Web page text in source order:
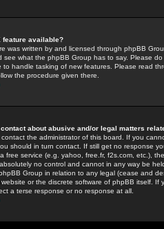
feature available?
was written by and licensed through phpBB
see what the phpBB Group has to say. Please
to handle tasking of new features. Please read
the procedure given there.
contact about abusive and/or legal matters
the administrator of this board. If you
should in turn contact. If still get no response
free service (e.g. yahoo, free.fr, f2s.com, etc.),
no control and cannot in any way be
Group in relation to any legal (cease and
or the discrete software of phpBB itself.
a terse response or no response at all.